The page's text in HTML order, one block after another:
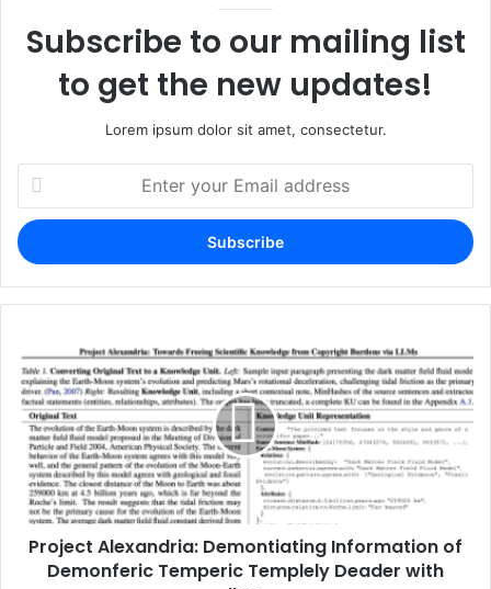
Subscribe to our mailing list
to get the new updates!
Lorem ipsum dolor sit amet, consectetur.
Enter
your
Email
address
Project Alexandria: Demontiating Information of
Demonferic Temperic Templely Deader with